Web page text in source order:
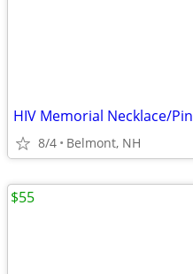
HIV Memorial Necklace/Pin
8/4 Belmont, NH
$55